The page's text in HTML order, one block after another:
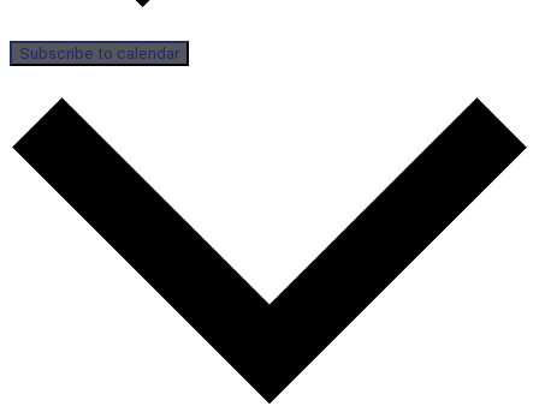
Subscribe to calendar